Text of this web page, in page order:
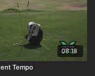
08:18
Tempo